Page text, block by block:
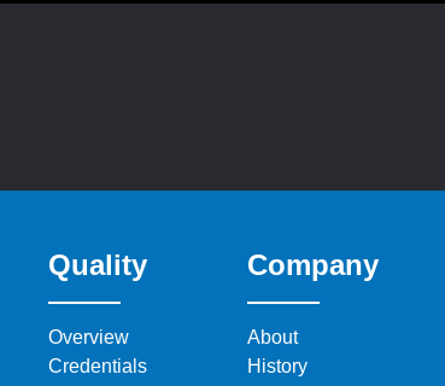
Quality
Overview
Credentials
Company
About
History